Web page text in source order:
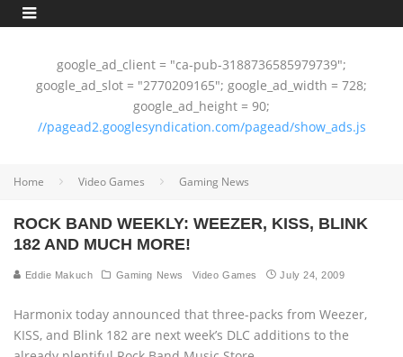
google_ad_client = "ca-pub-3188736585979739";
google_ad_slot = "2770209165"; google_ad_width = 728;
google_ad_height = 90;
//pagead2.googlesyndication.com/pagead/show_ads.js
Home Video Games Gaming News
ROCK BAND WEEKLY: WEEZER, KISS, BLINK
182 AND MUCH MORE!
Eddie Makuch Gaming News Video Games July 24, 2009
Harmonix today announced that three-packs from Weezer,
KISS, and Blink 182 are next week’s DLC additions to the